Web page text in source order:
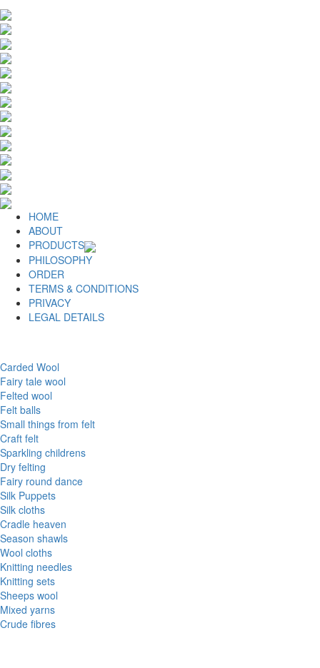
HOME
ABOUT
PRODUCTS
PHILOSOPHY
ORDER
TERMS & CONDITIONS
PRIVACY
LEGAL DETAILS
Carded Wool
Fairy tale wool
Felted wool
Felt balls
Small things from felt
Craft felt
Sparkling childrens
Dry felting
Fairy round dance
Silk Puppets
Silk cloths
Cradle heaven
Season shawls
Wool cloths
Knitting needles
Knitting sets
Sheeps wool
Mixed yarns
Crude fibres